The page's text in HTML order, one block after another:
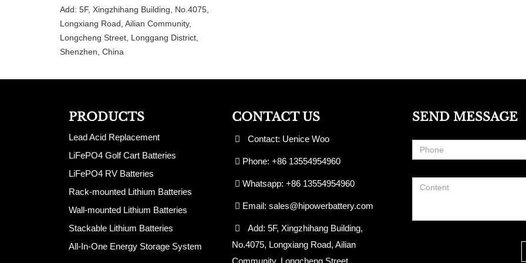
Add: 5F, Xingzhihang Building, No.4075,
Longxiang Road, Ailian Community,
Longcheng Street, Longgang District,
Shenzhen, China
PRODUCTS
Lead Acid Replacement
LiFePO4 Golf Cart Batteries
LiFePO4 RV Batteries
Rack-mounted Lithium Batteries
Wall-mounted Lithium Batteries
Stackable Lithium Batteries
All-In-One Energy Storage System
CONTACT US
Contact: Uenice Woo
Phone: +86 13554954960
Whatsapp: +86 13554954960
Email: sales@hipowerbattery.com
Add: 5F, Xingzhihang Building,
No.4075, Longxiang Road, Ailian
Community, Longcheng Street,
SEND MESSAGE